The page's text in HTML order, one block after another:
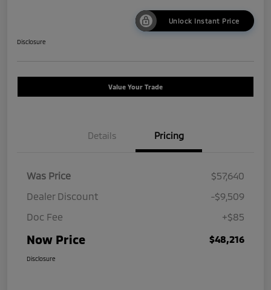
Unlock Instant Price
Disclosure
Value Your Trade
Details Pricing
Was Price
$57,640
Dealer Discount
-$9,509
Doc Fee
+$85
Now Price $48,216
Disclosure